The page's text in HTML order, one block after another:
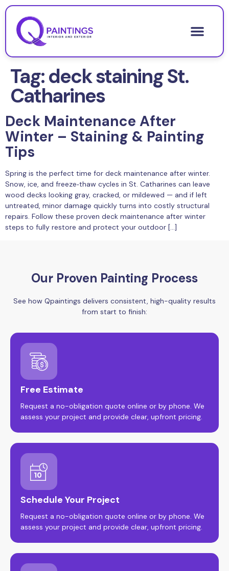
Tag:deck staining St.
Catharines
Deck Maintenance After
Winter – Staining & Painting
Tips
Spring is the perfect time for deck maintenance after winter.
Snow, ice, and freeze‑thaw cycles in St. Catharines can leave
wood decks looking gray, cracked, or mildewed — and if left
untreated, minor damage quickly turns into costly structural
repairs. Follow these proven deck maintenance after winter
steps to fully restore and protect your outdoor […]
Our Proven Painting Process
See how Qpaintings delivers consistent, high-quality results
from start to finish:
Free Estimate
Request a no-obligation quote online or by phone. We
assess your project and provide clear, upfront pricing.
Schedule Your Project
Request a no-obligation quote online or by phone. We
assess your project and provide clear, upfront pricing.